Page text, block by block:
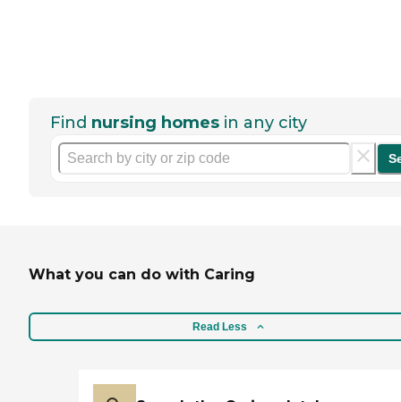
Find nursing homes in any city
What you can do with Caring
Read Less